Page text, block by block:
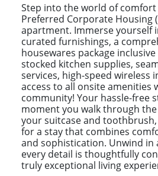
Step into the world of
Preferred Corporate Housing
apartment. Immerse yourself
curated furnishings, a
housewares package
stocked kitchen supplies,
services, high-speed wireless
access to all onsite amenities
community! Your hassle-free
moment you walk through
your suitcase and
for a stay that combines
and sophistication. Unwind in
every detail is thoughtfully
truly exceptional living